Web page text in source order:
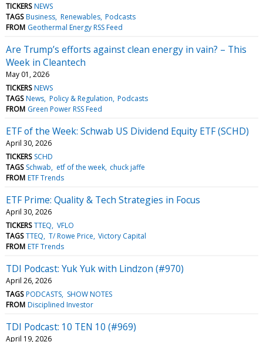
TICKERS NEWS
TAGS Business Renewables Podcasts
FROM Geothermal Energy RSS Feed
Are Trump’s efforts against clean energy in vain? – This
Week in Cleantech
May 01, 2026
TICKERS NEWS
TAGS News Policy & Regulation Podcasts
FROM Green Power RSS Feed
ETF of the Week: Schwab US Dividend Equity ETF (SCHD)
April 30, 2026
TICKERS SCHD
TAGS Schwab etf of the week chuck jaffe
FROM ETF Trends
ETF Prime: Quality & Tech Strategies in Focus
April 30, 2026
TICKERS TTEQ VFLO
TAGS TTEQ T/ Rowe Price Victory Capital
FROM ETF Trends
TDI Podcast: Yuk Yuk with Lindzon (#970)
April 26, 2026
TAGS PODCASTS SHOW NOTES
FROM Disciplined Investor
TDI Podcast: 10 TEN 10 (#969)
April 19, 2026